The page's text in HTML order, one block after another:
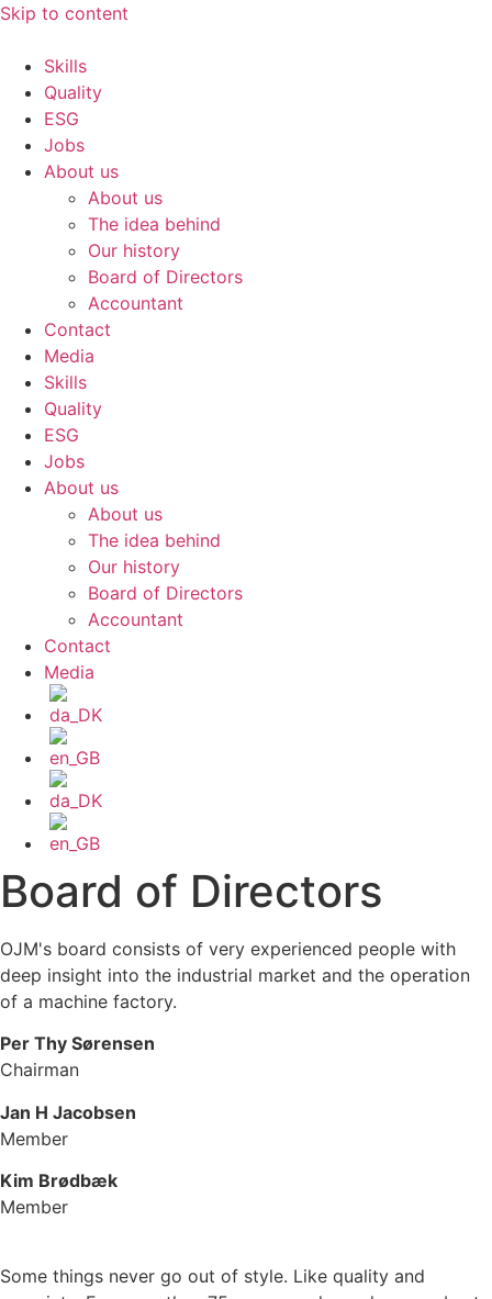
Skip to content
Skills
Quality
ESG
Jobs
About us
About us
The idea behind
Our history
Board of Directors
Accountant
Contact
Media
Skills
Quality
ESG
Jobs
About us
About us
The idea behind
Our history
Board of Directors
Accountant
Contact
Media
Board of Directors
OJM's board consists of very experienced people with
deep insight into the industrial market and the operation
of a machine factory.
Per Thy Sørensen
Chairman
Jan H Jacobsen
Member
Kim Brødbæk
Member
Some things never go out of style. Like quality and